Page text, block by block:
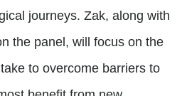
journeys. Zak, along with
the panel, will focus on the
to overcome barriers to